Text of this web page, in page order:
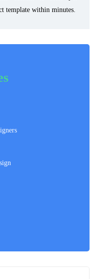
template within minutes.